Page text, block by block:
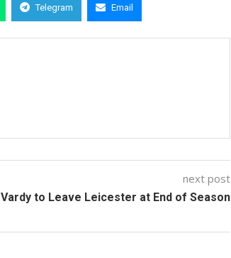
Telegram Email
next post
Vardy to Leave Leicester at End of Season